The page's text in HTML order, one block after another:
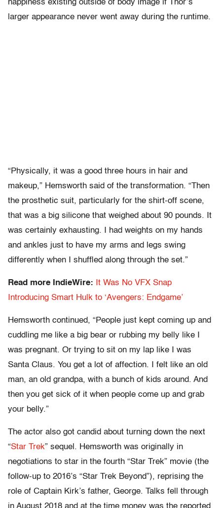
happiness existing outside of body image if Thor’s
larger appearance never went away during the runtime.
“Physically, it was a good three hours in hair and
makeup,” Hemsworth said of the transformation. “Then
the prosthetic suit, particularly for the shirt-off scene,
that was a big silicone that weighed about 90 pounds. It
was certainly exhausting. I had weights on my hands
and ankles just to have my arms and legs swing
differently when I shuffled along through the set.”
Read more IndieWire:
It Was No VFX Snap
Introducing Smart Hulk to ‘Avengers: Endgame’
Hemsworth continued, “People just kept coming up and
cuddling me like a big bear or rubbing my belly like I
was pregnant. Or trying to sit on my lap like I was
Santa Claus. You get a lot of affection. I felt like an old
man, an old grandpa, with a bunch of kids around. And
then you get sick of it when people come up and grab
your belly.”
The actor also got candid about turning down the next
“Star Trek” sequel. Hemsworth was originally in
negotiations to star in the fourth “Star Trek” movie (the
follow-up to 2016’s “Star Trek Beyond”), reprising the
role of Captain Kirk’s father, George. Talks fell through